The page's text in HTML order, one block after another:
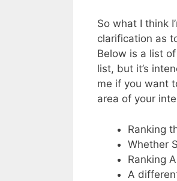
So what I think
clarification as
Below is a list
list, but it’s
me if you want
area of your
Ranking
Whether
Ranking
A